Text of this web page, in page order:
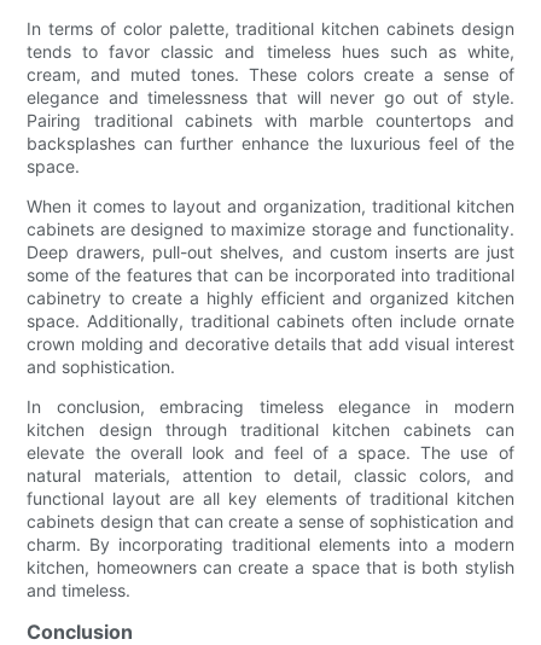
In terms of color palette, traditional kitchen cabinets design
tends to favor classic and timeless hues such as white,
cream, and muted tones. These colors create a sense of
elegance and timelessness that will never go out of style.
Pairing traditional cabinets with marble countertops and
backsplashes can further enhance the luxurious feel of the
space.
When it comes to layout and organization, traditional kitchen
cabinets are designed to maximize storage and functionality.
Deep drawers, pull-out shelves, and custom inserts are just
some of the features that can be incorporated into traditional
cabinetry to create a highly efficient and organized kitchen
space. Additionally, traditional cabinets often include ornate
crown molding and decorative details that add visual interest
and sophistication.
In conclusion, embracing timeless elegance in modern
kitchen design through traditional kitchen cabinets can
elevate the overall look and feel of a space. The use of
natural materials, attention to detail, classic colors, and
functional layout are all key elements of traditional kitchen
cabinets design that can create a sense of sophistication and
charm. By incorporating traditional elements into a modern
kitchen, homeowners can create a space that is both stylish
and timeless.
Conclusion